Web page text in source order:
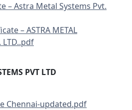
– Astra Metal Systems Pvt.
– ASTRA METAL
LTD..pdf
PVT LTD
Chennai-updated.pdf